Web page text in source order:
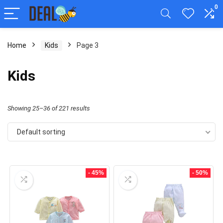
0
Home Kids Page 3
Kids
Showing 25–36 of 221 results
Default sorting
- 45% - 50%